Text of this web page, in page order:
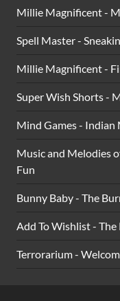
Millie Magnificent -
Spell Master -
Millie Magnificent -
Super Wish Shorts -
Mind Games -
Music and Melodies
Fun
Bunny Baby - The
Add To Wishlist - The
Terrorarium -